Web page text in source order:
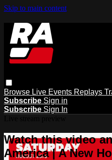
Skip to main content
Browse Live Events Replays
Subscribe Sign in
Subscribe Sign In
Watch this video
America | A New